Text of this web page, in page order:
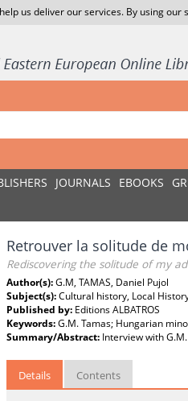
us deliver our services. By using
JOURNALS EBOOKS
Retrouver la solitude de
Rediscovering the solitude of my
Author(s):G.M, TAMAS, Daniel Pujol
Subject(s):Cultural history, Local
Published by: Editions ALBATROS
Keywords:G.M. Tamas; Hungarian
Summary/Abstract: Interview with
Details Contents